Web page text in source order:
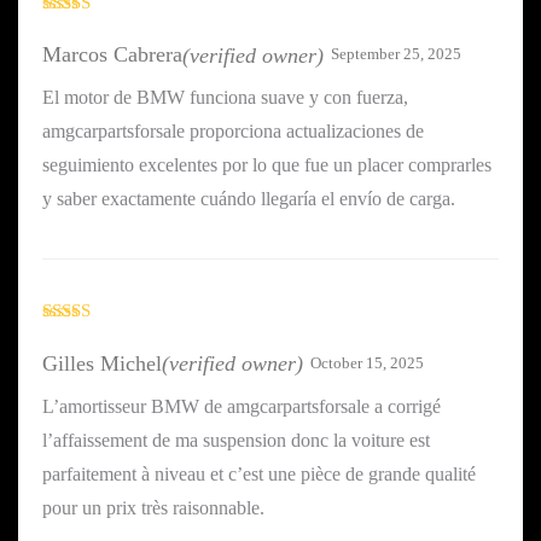
of 5
Marcos Cabrera(verified owner) September 25, 2025
El motor de BMW funciona suave y con fuerza,
amgcarpartsforsale proporciona actualizaciones de
seguimiento excelentes por lo que fue un placer comprarles
y saber exactamente cuándo llegaría el envío de carga.
out of 5
Gilles Michel(verified owner) October 15, 2025
L’amortisseur BMW de amgcarpartsforsale a corrigé
l’affaissement de ma suspension donc la voiture est
parfaitement à niveau et c’est une pièce de grande qualité
pour un prix très raisonnable.